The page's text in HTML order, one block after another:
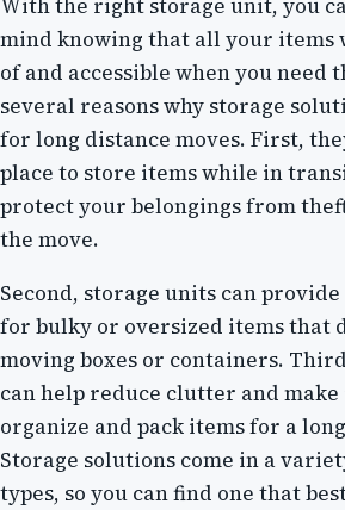
With the right storage unit, you
mind knowing that all your items
of and accessible when you need
several reasons why storage
for long distance moves. First,
place to store items while in
protect your belongings from
the move.
Second, storage units can
for bulky or oversized items that
moving boxes or containers.
can help reduce clutter and
organize and pack items for a
Storage solutions come in a
types, so you can find one that